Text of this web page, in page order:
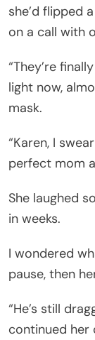
she’d flipped
on a call with
“They’re
light now,
mask.
“Karen, I
perfect mom
She laughed
in weeks.
I wondered
pause, then
“He’s still
continued her